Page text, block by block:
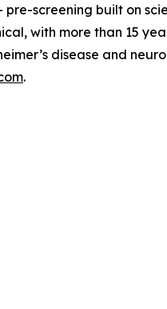
screening built on
with more than 15
disease and
.